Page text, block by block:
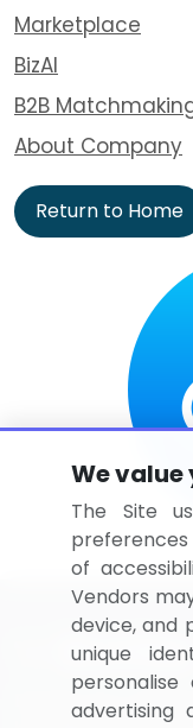
Marketplace
BizAI
B2B
About Company
Return to Home
BizVibe has
We
The Site
of
Vendors
device, and
unique
advertising